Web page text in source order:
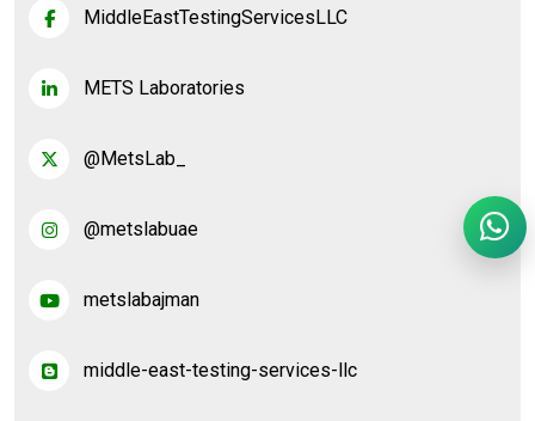
MiddleEastTestingServicesLLC
METS Laboratories
@MetsLab_
@metslabuae
metslabajman
middle-east-testing-services-llc